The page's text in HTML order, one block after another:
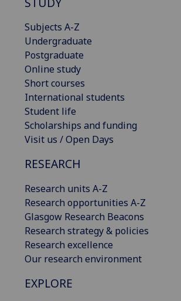
Subjects A-Z
Undergraduate
Postgraduate
Online study
Short courses
International students
Student life
Scholarships and funding
Visit us / Open Days
RESEARCH
Research units A-Z
Research opportunities A-Z
Glasgow Research Beacons
Research strategy & policies
Research excellence
Our research environment
EXPLORE